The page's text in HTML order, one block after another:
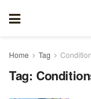
Home Tag
Tag: